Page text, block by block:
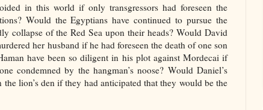
in this world if only transgressors had foreseen the
Would the Egyptians have continued to pursue the
collapse of the Red Sea upon their heads? Would David
her husband if he had foreseen the death of one son
have been so diligent in his plot against Mordecai if
condemned by the hangman’s noose? Would Daniel’s
lion’s den if they had anticipated that they would be the